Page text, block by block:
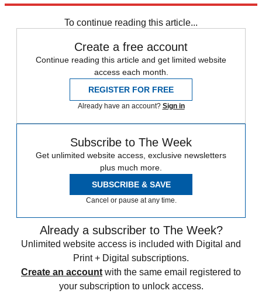
To continue reading this article...
Create a free account
Continue reading this article and get limited website
access each month.
REGISTER FOR FREE
Already have an account? Sign in
Subscribe to The Week
Get unlimited website access, exclusive newsletters
plus much more.
SUBSCRIBE & SAVE
Cancel or pause at any time.
Already a subscriber to The Week?
Unlimited website access is included with Digital and
Print + Digital subscriptions.
Create an account with the same email registered to
your subscription to unlock access.